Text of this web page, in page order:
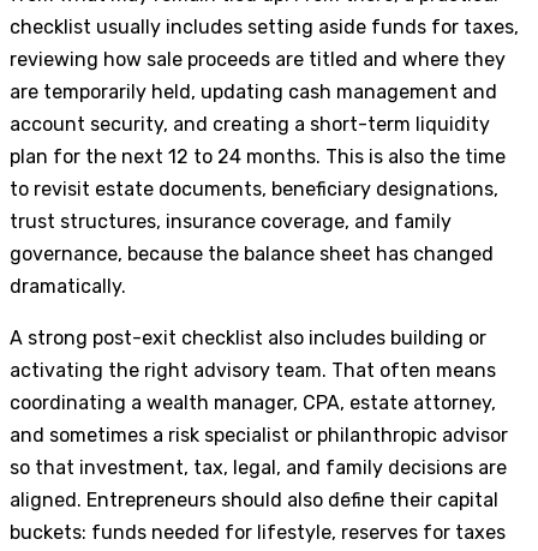
checklist usually includes setting aside funds for taxes,
reviewing how sale proceeds are titled and where they
are temporarily held, updating cash management and
account security, and creating a short-term liquidity
plan for the next 12 to 24 months. This is also the time
to revisit estate documents, beneficiary designations,
trust structures, insurance coverage, and family
governance, because the balance sheet has changed
dramatically.
A strong post-exit checklist also includes building or
activating the right advisory team. That often means
coordinating a wealth manager, CPA, estate attorney,
and sometimes a risk specialist or philanthropic advisor
so that investment, tax, legal, and family decisions are
aligned. Entrepreneurs should also define their capital
buckets: funds needed for lifestyle, reserves for taxes